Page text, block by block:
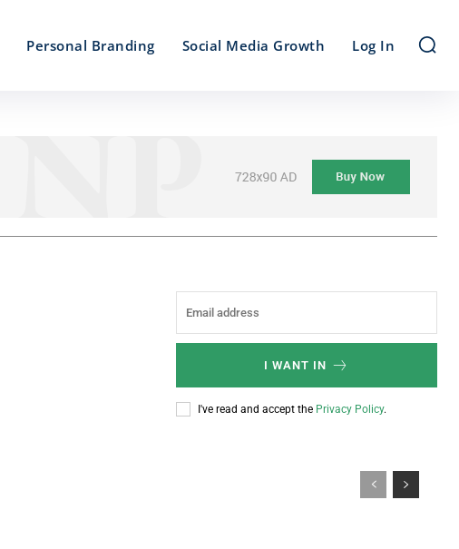
Personal Branding Social Media Growth Log In
I WANT IN
I've read and accept the Privacy Policy.